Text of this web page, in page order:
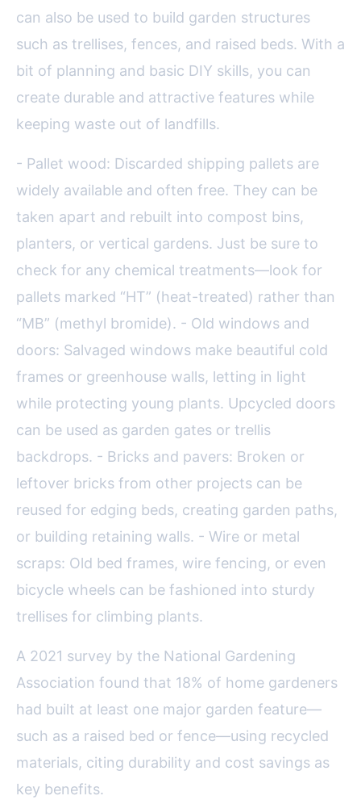
can also be used to build garden structures
such as trellises, fences, and raised beds. With a
bit of planning and basic DIY skills, you can
create durable and attractive features while
keeping waste out of landfills.
- Pallet wood: Discarded shipping pallets are
widely available and often free. They can be
taken apart and rebuilt into compost bins,
planters, or vertical gardens. Just be sure to
check for any chemical treatments—look for
pallets marked “HT” (heat-treated) rather than
“MB” (methyl bromide). - Old windows and
doors: Salvaged windows make beautiful cold
frames or greenhouse walls, letting in light
while protecting young plants. Upcycled doors
can be used as garden gates or trellis
backdrops. - Bricks and pavers: Broken or
leftover bricks from other projects can be
reused for edging beds, creating garden paths,
or building retaining walls. - Wire or metal
scraps: Old bed frames, wire fencing, or even
bicycle wheels can be fashioned into sturdy
trellises for climbing plants.
A 2021 survey by the National Gardening
Association found that 18% of home gardeners
had built at least one major garden feature—
such as a raised bed or fence—using recycled
materials, citing durability and cost savings as
key benefits.